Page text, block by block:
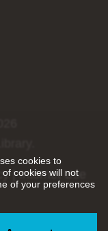
cookies to
cookies will not
of your preferences
|Internet Use